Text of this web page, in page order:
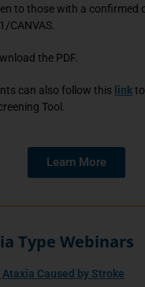
to those with a confirmed
CANVAS.
the PDF.
can also follow this link
Tool.
Learn More
Type Webinars
Caused by Stroke